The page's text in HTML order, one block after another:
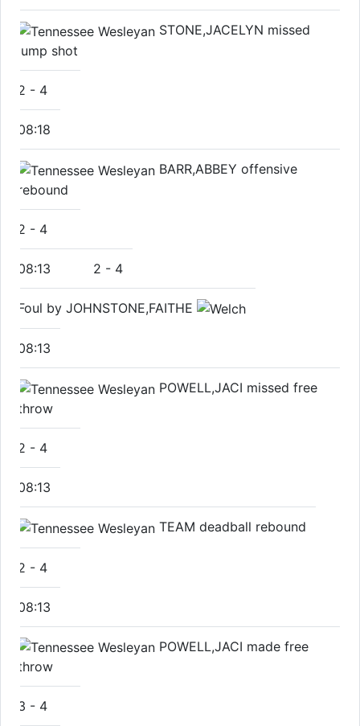
STONE,JACELYN missed
jump shot
2 - 4
08:18
BARR,ABBEY offensive
rebound
2 - 4
08:13 2 - 4
Foul by JOHNSTONE,FAITHE
08:13
POWELL,JACI missed free
throw
2 - 4
08:13
TEAM deadball rebound
2 - 4
08:13
POWELL,JACI made free
throw
3 - 4